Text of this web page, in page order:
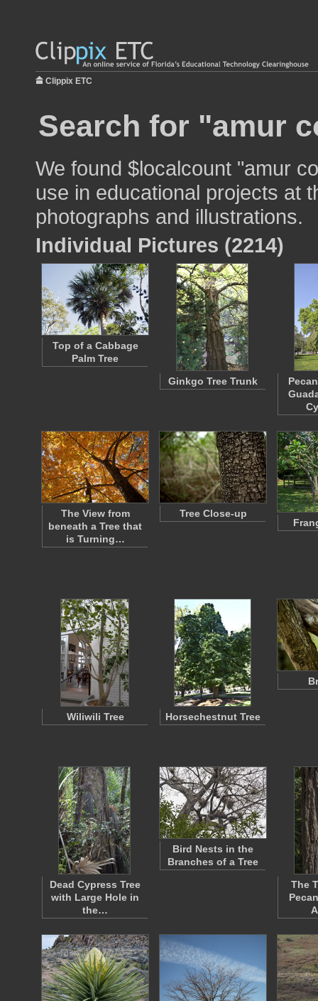
Clippix ETC
Search for "amur
We found $localcount "amur
use in educational projects at
photographs and illustrations.
Individual Pictures (2214)
Top of a Cabbage
Palm Tree
Ginkgo Tree Trunk
The View from
beneath a Tree that
is Turning…
Tree Close-up
Wiliwili Tree Horsechestnut Tree
Dead Cypress Tree
with Large Hole in
the…
Bird Nests in the
Branches of a Tree
The